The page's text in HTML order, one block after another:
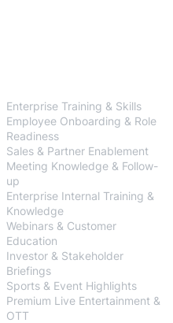
Enterprise Training & Skills
Employee Onboarding & Role
Readiness
Sales & Partner Enablement
Meeting Knowledge & Follow-
up
Enterprise Internal Training &
Knowledge
Webinars & Customer
Education
Investor & Stakeholder
Briefings
Sports & Event Highlights
Premium Live Entertainment &
OTT